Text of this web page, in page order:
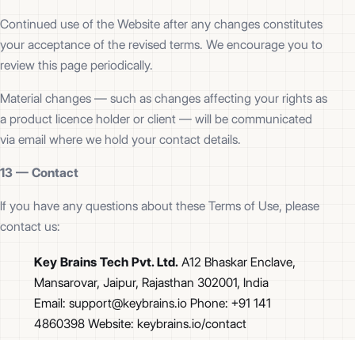
Continued use of the Website after any changes constitutes
your acceptance of the revised terms. We encourage you to
review this page periodically.
Material changes — such as changes affecting your rights as
a product licence holder or client — will be communicated
via email where we hold your contact details.
13 — Contact
If you have any questions about these Terms of Use, please
contact us:
Key Brains Tech Pvt. Ltd. A12 Bhaskar Enclave,
Mansarovar, Jaipur, Rajasthan 302001, India
Email: support@keybrains.io Phone: +91 141
4860398 Website: keybrains.io/contact